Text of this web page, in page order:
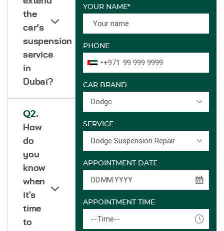
the
car’s
suspension
service
in
Dubai?
Q2.
How
do
you
know
when
it's
time
to
YOUR NAME*
PHONE
+971
CAR BRAND
Dodge
SERVICE
Dodge Suspension Repair
APPOINTMENT DATE
APPOINTMENT TIME
--Time--